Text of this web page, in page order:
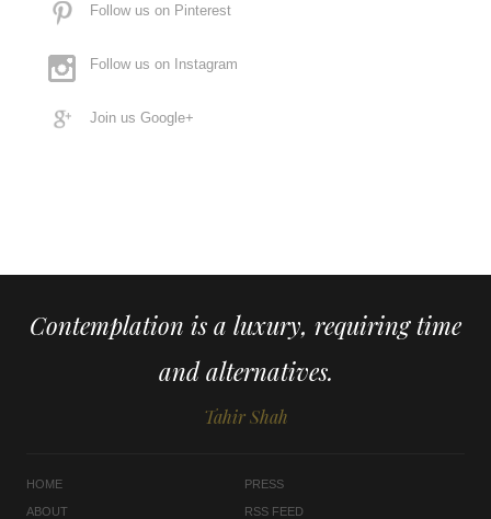
Follow us on Pinterest
Follow us on Instagram
Join us Google+
Contemplation is a luxury, requiring time
and alternatives.
Tahir Shah
HOME
ABOUT
PRESS
RSS FEED